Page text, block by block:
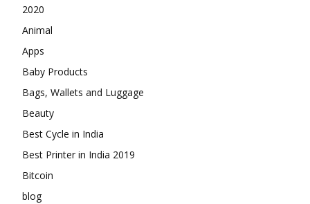
2020
Animal
Apps
Baby Products
Bags, Wallets and Luggage
Beauty
Best Cycle in India
Best Printer in India 2019
Bitcoin
blog